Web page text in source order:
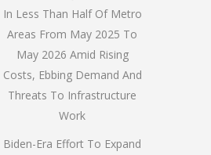
In Less Than Half Of Metro
Areas From May 2025 To
May 2026 Amid Rising
Costs, Ebbing Demand And
Threats To Infrastructure
Work
Biden-Era Effort To Expand